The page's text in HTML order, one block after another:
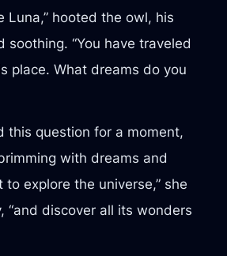
Luna,” hooted the owl, his
soothing. “You have traveled
place. What dreams do you
this question for a moment,
with dreams and
to explore the universe,” she
“and discover all its wonders